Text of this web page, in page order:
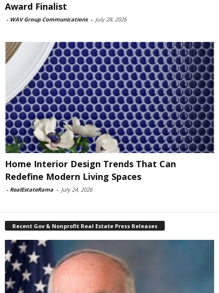
Award Finalist
- WAV Group Communications - July 28, 2026
Home Interior Design Trends That Can
Redefine Modern Living Spaces
- RealEstateRama - July 24, 2026
Recent Gov & Nonprofit Real Estate Press Releases